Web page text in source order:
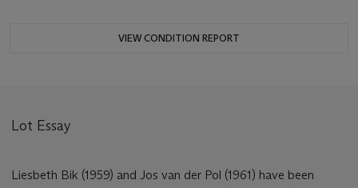
VIEW CONDITION REPORT
Lot Essay
Liesbeth Bik (1959) and Jos van der Pol (1961) have been